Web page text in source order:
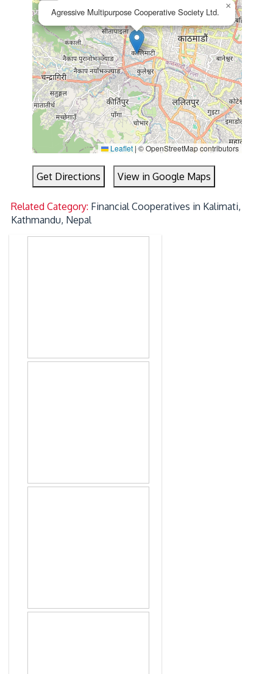
Agressive Multipurpose Cooperative Society Ltd.
×
Leaflet | © OpenStreetMap contributors
Get Directions View in Google Maps
Related Category: Financial Cooperatives in Kalimati,
Kathmandu, Nepal